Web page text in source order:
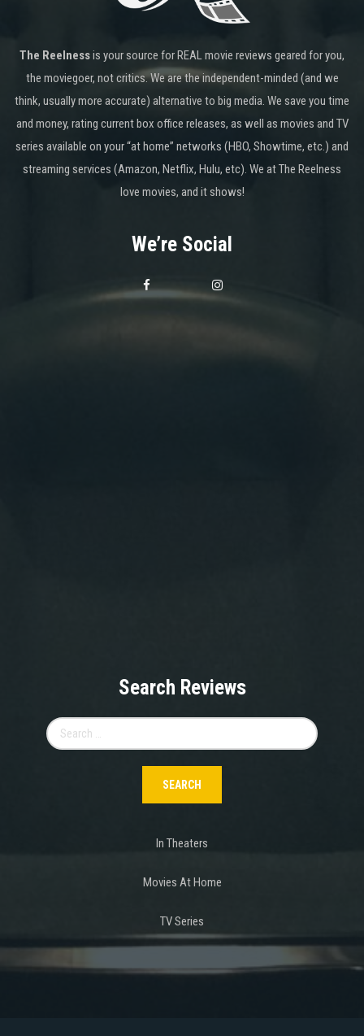
The Reelnessis your source for REAL movie reviews geared for you,
the moviegoer, not critics. We are the independent-minded (and we
think, usually more accurate) alternative to big media. We save you time
and money, rating current box office releases, as well as movies and TV
series available on your “at home” networks (HBO, Showtime, etc.) and
streaming services (Amazon, Netflix, Hulu, etc). We at The Reelness
love movies, and it shows!
We’re Social
Search Reviews
for:
In Theaters
Movies At Home
TV Series